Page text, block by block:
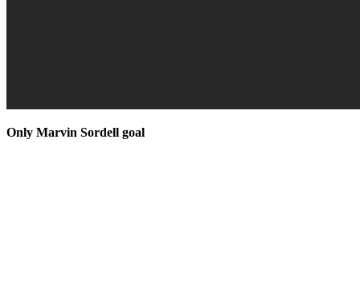
Only Marvin Sordell goal